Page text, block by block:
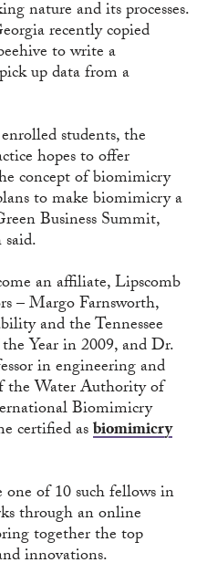
nature and its processes.
recently copied
to write a
up data from a
students, the
hopes to offer
concept of biomimicry
to make biomimicry a
Business Summit,
an affiliate, Lipscomb
– Margo Farnsworth,
and the Tennessee
Year in 2009, and Dr.
in engineering and
the Water Authority of
Biomimicry
certified asbiomimicry
one of 10 such fellows in
through an online
together the top
innovations.